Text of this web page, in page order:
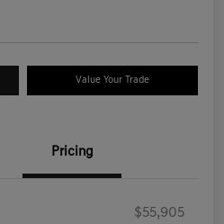
Value Your Trade
Pricing
$55,905